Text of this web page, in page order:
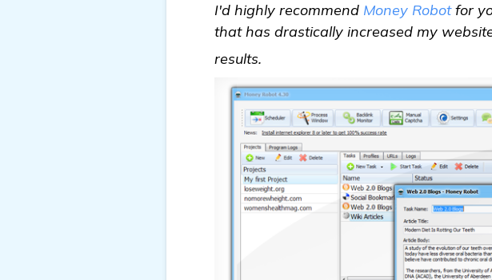
I'd highly recommend Money Robotfor
that has drastically increased my
results.